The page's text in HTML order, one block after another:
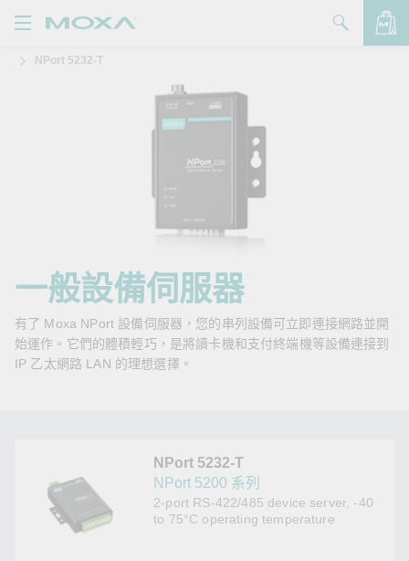
品
絡我們
Zone
Moxa
NPort 5232-T
一般設備伺服器
有了 Moxa NPort 設備伺服器，您的串列設備可立即連接網路並開
始運作。它們的體積輕巧，是將讀卡機和支付終端機等設備連接到
IP 乙太網路 LAN 的理想選擇。
NPort 5232-T
NPort 5200 系列
2-port RS-422/485 device server, -40
to 75°C operating temperature